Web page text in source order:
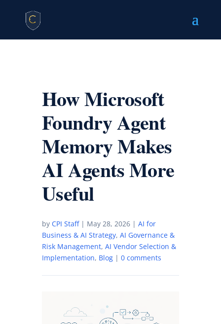
How Microsoft
Foundry Agent
Memory Makes
AI Agents More
Useful
by CPI Staff| May 28, 2026| AI for
Business & AI Strategy, AI Governance &
Risk Management, AI Vendor Selection &
Implementation, Blog| 0 comments